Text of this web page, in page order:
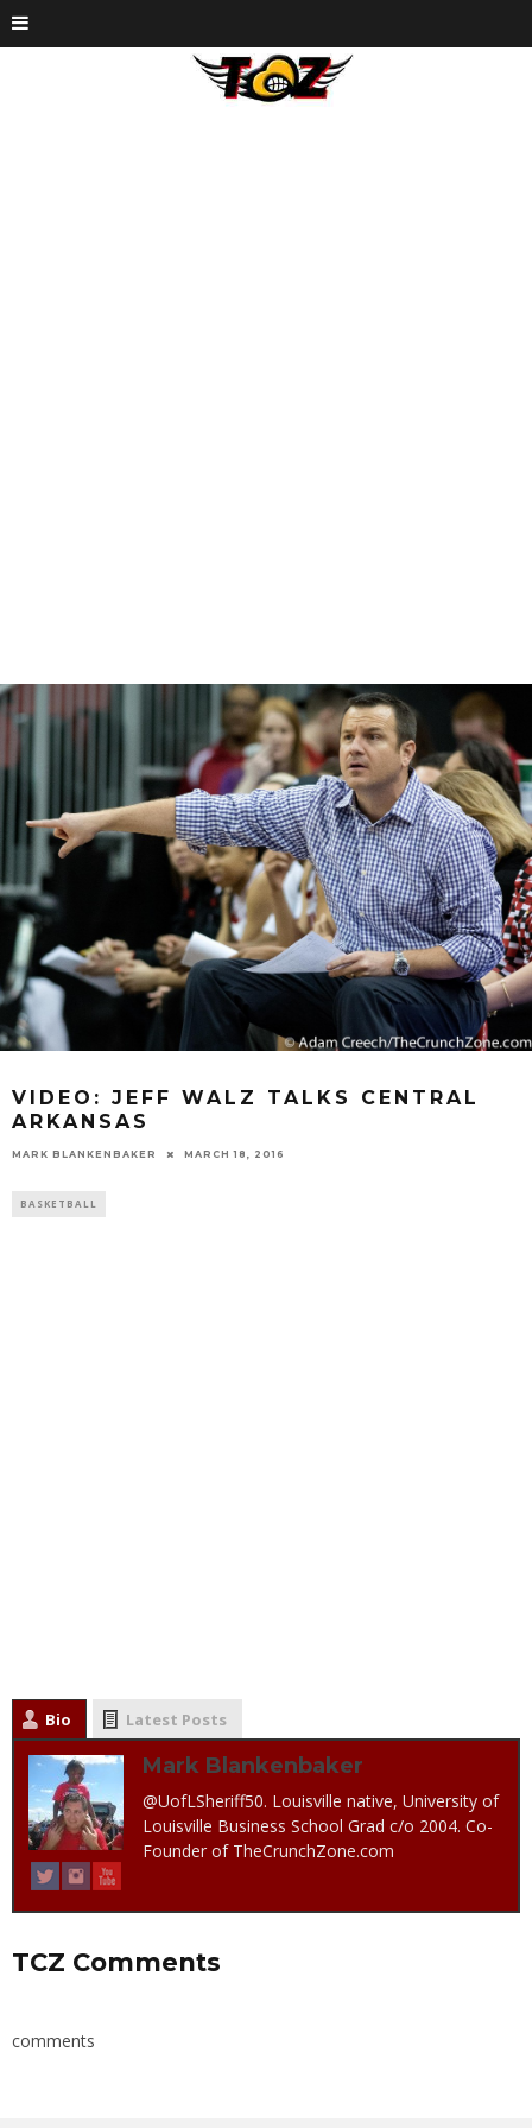
VIDEO: JEFF WALZ TALKS CENTRAL
ARKANSAS
MARK BLANKENBAKER MARCH 18, 2016
BASKETBALL
Bio Latest Posts
Mark Blankenbaker
@UofLSheriff50. Louisville native, University of
Louisville Business School Grad c/o 2004. Co-
Founder of TheCrunchZone.com
TCZ Comments
comments